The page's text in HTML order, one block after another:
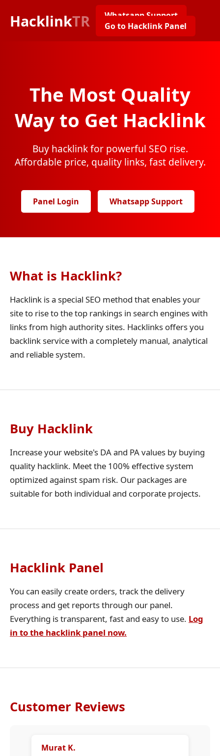
HacklinkTR
Whatsapp Support
Go to Hacklink Panel
The Most Quality
Way to Get Hacklink
Buy hacklink for powerful SEO rise.
Affordable price, quality links, fast delivery.
Panel Login Whatsapp Support
What is Hacklink?
Hacklink is a special SEO method that enables your
site to rise to the top rankings in search engines with
links from high authority sites. Hacklinks offers you
backlink service with a completely manual, analytical
and reliable system.
Buy Hacklink
Increase your website's DA and PA values by buying
quality hacklink. Meet the 100% effective system
optimized against spam risk. Our packages are
suitable for both individual and corporate projects.
Hacklink Panel
You can easily create orders, track the delivery
process and get reports through our panel.
Everything is transparent, fast and easy to use. Log
in to the hacklink panel now.
Customer Reviews
Murat K.